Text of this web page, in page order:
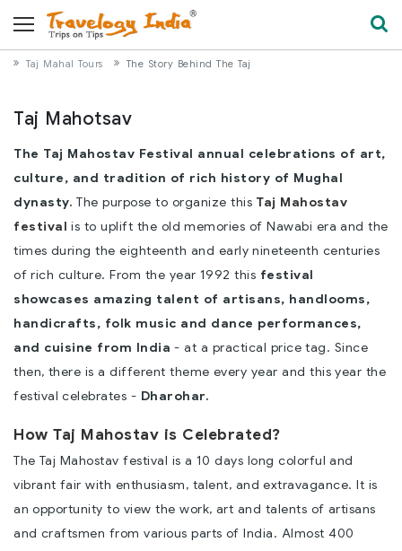
Taj Mahal Tours The Story Behind The Taj
Taj Mahotsav
The Taj Mahostav Festival annual celebrations of art,
culture, and tradition of rich history of Mughal
dynasty. The purpose to organize this Taj Mahostav
festival is to uplift the old memories of Nawabi era and the
times during the eighteenth and early nineteenth centuries
of rich culture. From the year 1992 this festival
showcases amazing talent of artisans, handlooms,
handicrafts, folk music and dance performances,
and cuisine from India - at a practical price tag. Since
then, there is a different theme every year and this year the
festival celebrates - Dharohar.
How Taj Mahostav is Celebrated?
The Taj Mahostav festival is a 10 days long colorful and
vibrant fair with enthusiasm, talent, and extravagance. It is
an opportunity to view the work, art and talents of artisans
and craftsmen from various parts of India. Almost 400